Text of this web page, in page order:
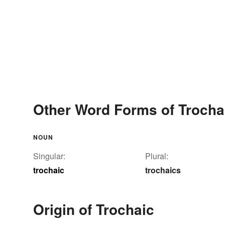
Other Word Forms of
NOUN
Singular:
trochaic
Plural:
trochaics
Origin of Trochaic